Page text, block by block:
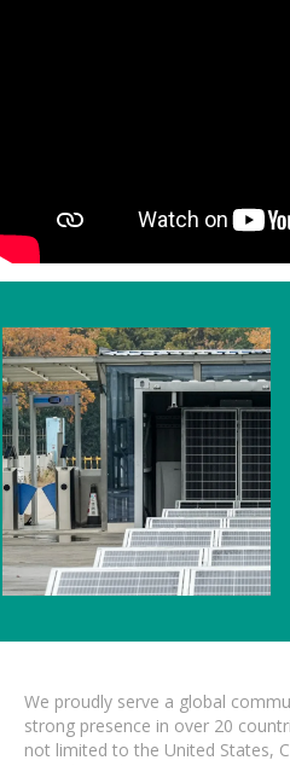
We proudly serve a global
strong presence in over 20
not limited to the United States,